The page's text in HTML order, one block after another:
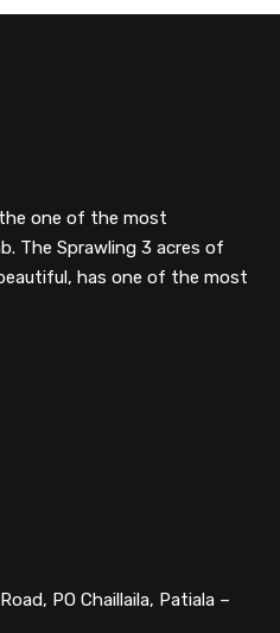
one of the most
The Sprawling 3 acres of
has one of the most
PO Chaillaila, Patiala –